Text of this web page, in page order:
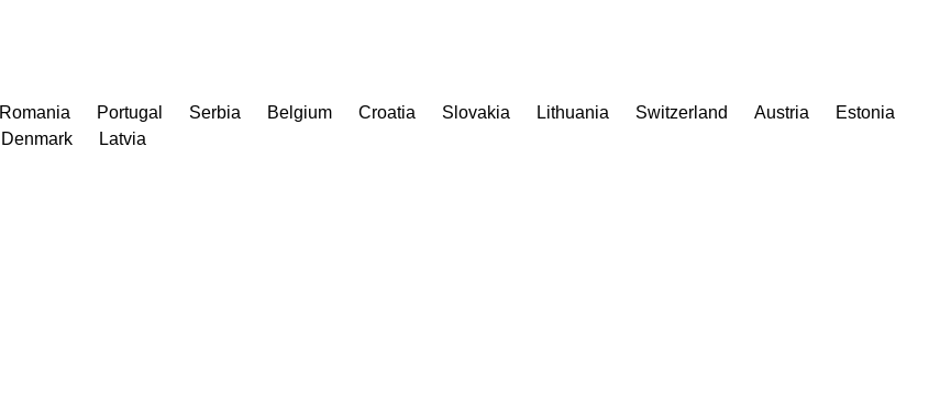
Romania Portugal Serbia Belgium Croatia Slovakia Lithuania Switzerland Austria
Estonia
Denmark
Latvia